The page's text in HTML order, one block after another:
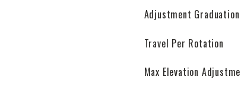
Adjustment Graduation
Travel Per Rotation
Max Elevation